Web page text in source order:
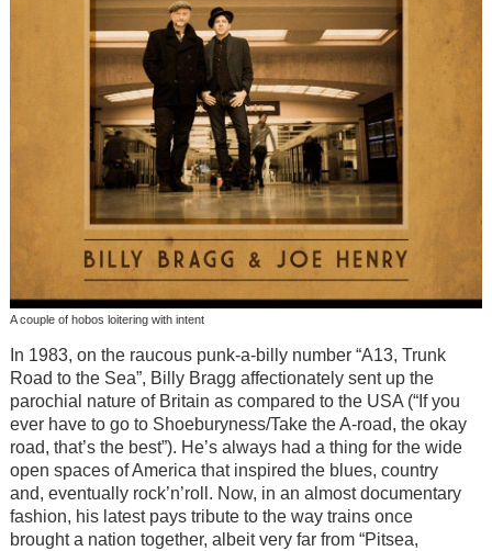
A couple of hobos loitering with intent
In 1983, on the raucous punk-a-billy number “A13, Trunk
Road to the Sea”, Billy Bragg affectionately sent up the
parochial nature of Britain as compared to the USA (“If you
ever have to go to Shoeburyness/Take the A-road, the okay
road, that’s the best”). He’s always had a thing for the wide
open spaces of America that inspired the blues, country
and, eventually rock’n’roll. Now, in an almost documentary
fashion, his latest pays tribute to the way trains once
brought a nation together, albeit very far from “Pitsea,